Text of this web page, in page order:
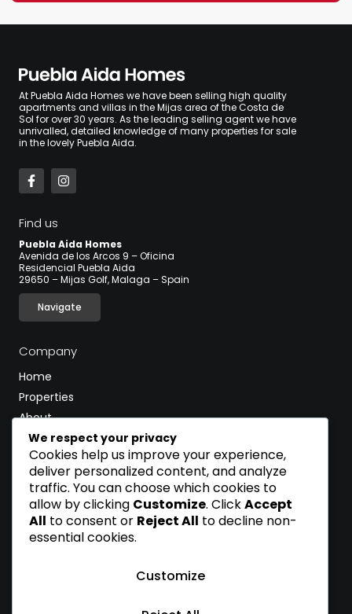
At Puebla Aida Homes we have been selling high quality
apartments and villas in the Mijas area of the Costa de
Sol for over 30 years. As the leading selling agent we have
unrivalled, detailed knowledge of many properties for sale
in the lovely Puebla Aida.
Find us
Puebla Aida Homes
Avenida de los Arcos 9 – Oficina
Residencial Puebla Aida
29650 – Mijas Golf, Malaga – Spain
Navigate
Company
Home
Properties
About
Blog
Contact
CALL
(+34) 600 502 597
sales@pueblaaida.homes
We respect your privacy
Cookies help us improve your experience,
deliver personalized content, and analyze
traffic. You can choose which cookies to
allow by clicking Customize. ClickAccept
All to consent or Reject All to decline non-
essential cookies.
Customize